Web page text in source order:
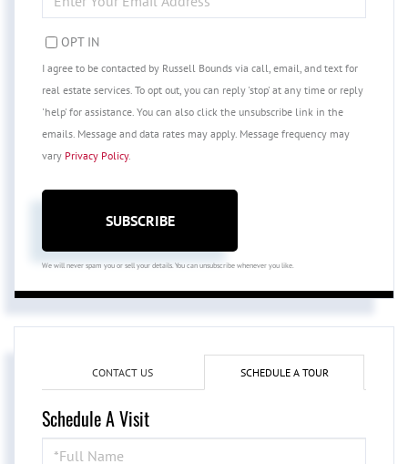
YOUR
EMAIL
OPT IN
I agree to be contacted by Russell Bounds via call, email, and text for
real estate services. To opt out, you can reply 'stop' at any time or reply
'help' for assistance. You can also click the unsubscribe link in the
emails. Message and data rates may apply. Message frequency may
vary Privacy Policy.
SUBSCRIBE
We will never spam you or sell your details. You can unsubscribe whenever you like.
CONTACT US SCHEDULE A TOUR
Schedule A Visit
Schedule